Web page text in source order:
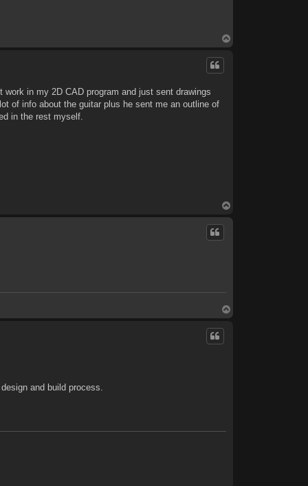
o
in my 2D CAD program and just sent drawings
of info about the guitar plus he sent me an outline of
in the rest myself.
o
and build process.